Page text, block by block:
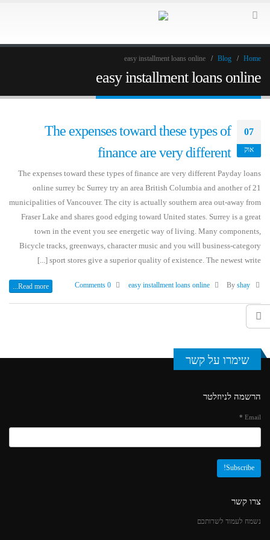
Home
Blog
easy installment loans online
easy installment loans online
07
אוק
The expenses toward these types of
finance are very different
The expenses toward these types of finance are very different Payday loans
online surrey bc Surrey try an area British Columbia and another of 21
municipalities of Vancouver. The city is actually southern area out-away from
Fraser Lake and shares good edging toward United states. Surrey is a great
town in the event you see energetic way of living. Many components,
Bicycle tracks, greenways, character music and you will business-category
sport stores give a superior quality of existence. The newest write [...]
shay
easy installment loans online
0 Comments
Read more...
שימרו על קשר
הרשמה לניוזלטר
Email
*
צרו קשר
נשמח לעמוד לשרותכם